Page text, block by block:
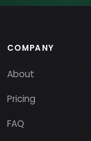
COMPANY
About
Pricing
FAQ